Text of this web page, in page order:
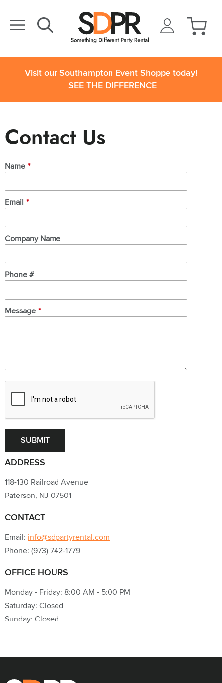
Visit our Southampton Event Shoppe today!
SEE THE DIFFERENCE
Contact Us
Name *
Email *
Company Name
Phone #
Message *
ADDRESS
118-130 Railroad Avenue
Paterson, NJ 07501
CONTACT
Email: info@sdpartyrental.com
Phone: (973) 742-1779
OFFICE HOURS
Monday - Friday: 8:00 AM - 5:00 PM
Saturday: Closed
Sunday: Closed